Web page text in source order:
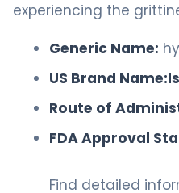
experiencing the
Generic Name:
US Brand Name:
Route of
FDA Approval
Find detailed